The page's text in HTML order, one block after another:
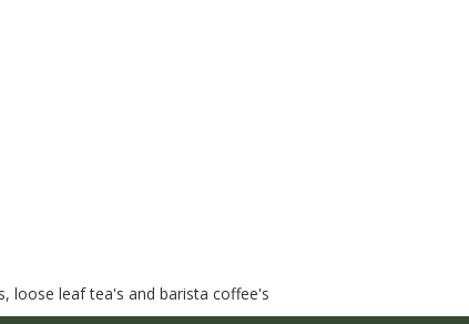
loose leaf tea's and barista coffee's